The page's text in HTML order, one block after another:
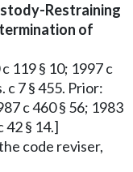
Restraining
of
119 § 10; 1997 c
c 7 § 455. Prior:
c 460 § 56; 1983
42 § 14.]
code reviser,